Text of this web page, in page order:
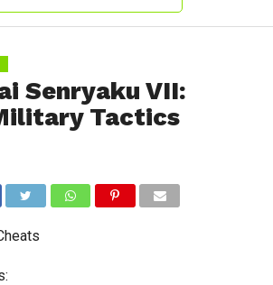
Senryaku VII:
Tactics